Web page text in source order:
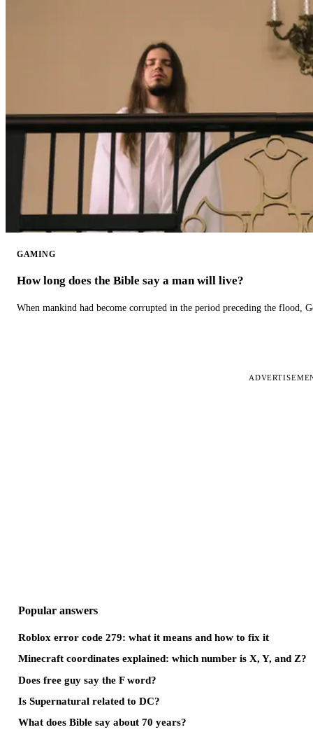
GAMING
How long does the Bible say a man will live?
When mankind had become corrupted in the period preceding the flood,
Popular answers
Roblox error code 279: what it means and how to fix it
Minecraft coordinates explained: which number is X, Y, and Z?
Does free guy say the F word?
Is Supernatural related to DC?
What does Bible say about 70 years?